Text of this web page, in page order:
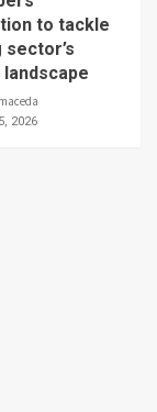
to tackle
sector’s
2026